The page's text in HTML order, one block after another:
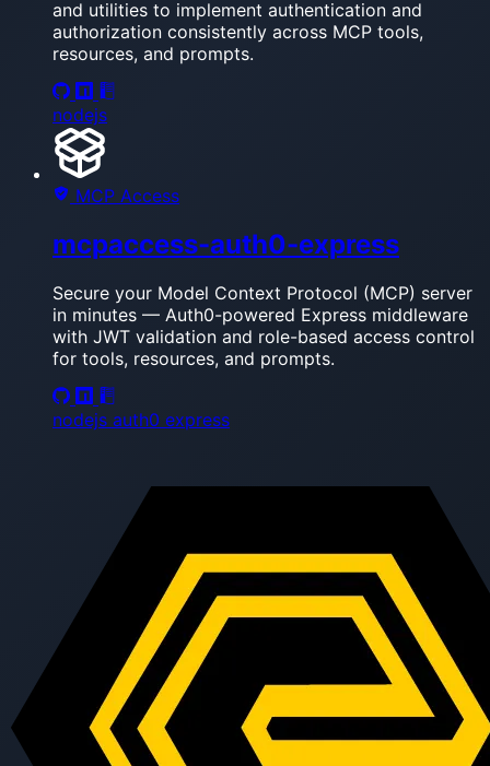
and utilities to implement authentication and
authorization consistently across MCP tools,
resources, and prompts.
nodejs
MCP Access
mcpaccess-auth0-express
Secure your Model Context Protocol (MCP) server
in minutes — Auth0-powered Express middleware
with JWT validation and role-based access control
for tools, resources, and prompts.
nodejs auth0 express